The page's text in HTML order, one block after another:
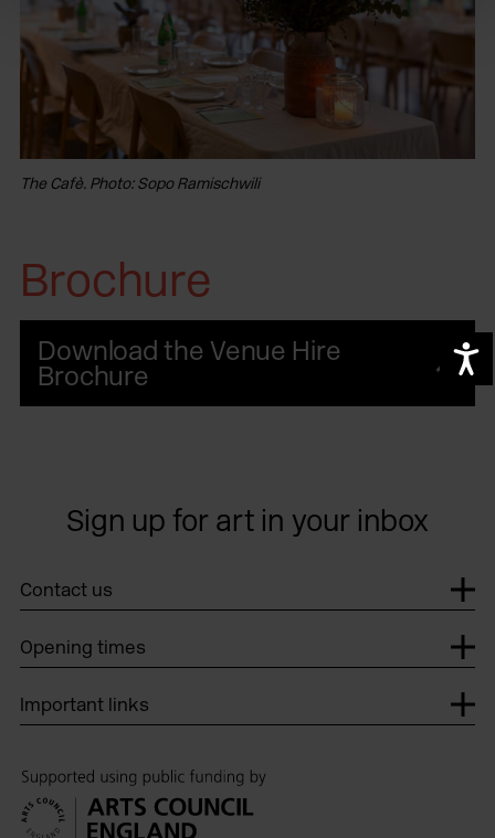
The Cafè. Photo: Sopo Ramischwili
Brochure
Download the Venue Hire
Brochure
Sign up for art in your inbox
Contact us
Opening times
Important links